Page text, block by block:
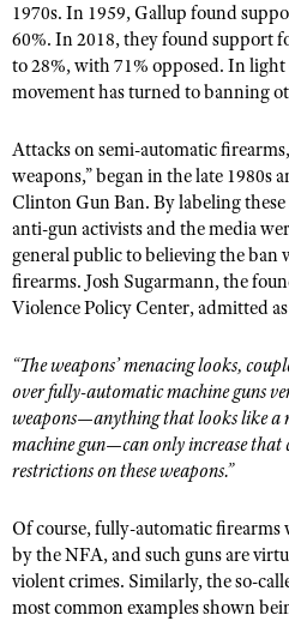
1970s. In 1959, Gallup found
60%. In 2018, they found support
to 28%, with 71% opposed. In
movement has turned to banning
Attacks on semi-automatic
weapons,” began in the late 1980s
Clinton Gun Ban. By labeling these
anti-gun activists and the media
general public to believing the
firearms. Josh Sugarmann, the
Violence Policy Center, admitted
“The weapons’ menacing looks,
over fully-automatic machine guns
weapons—anything that looks like a
machine gun—can only increase that
restrictions on these weapons.”
Of course, fully-automatic
by the NFA, and such guns are
violent crimes. Similarly, the so-
most common examples shown